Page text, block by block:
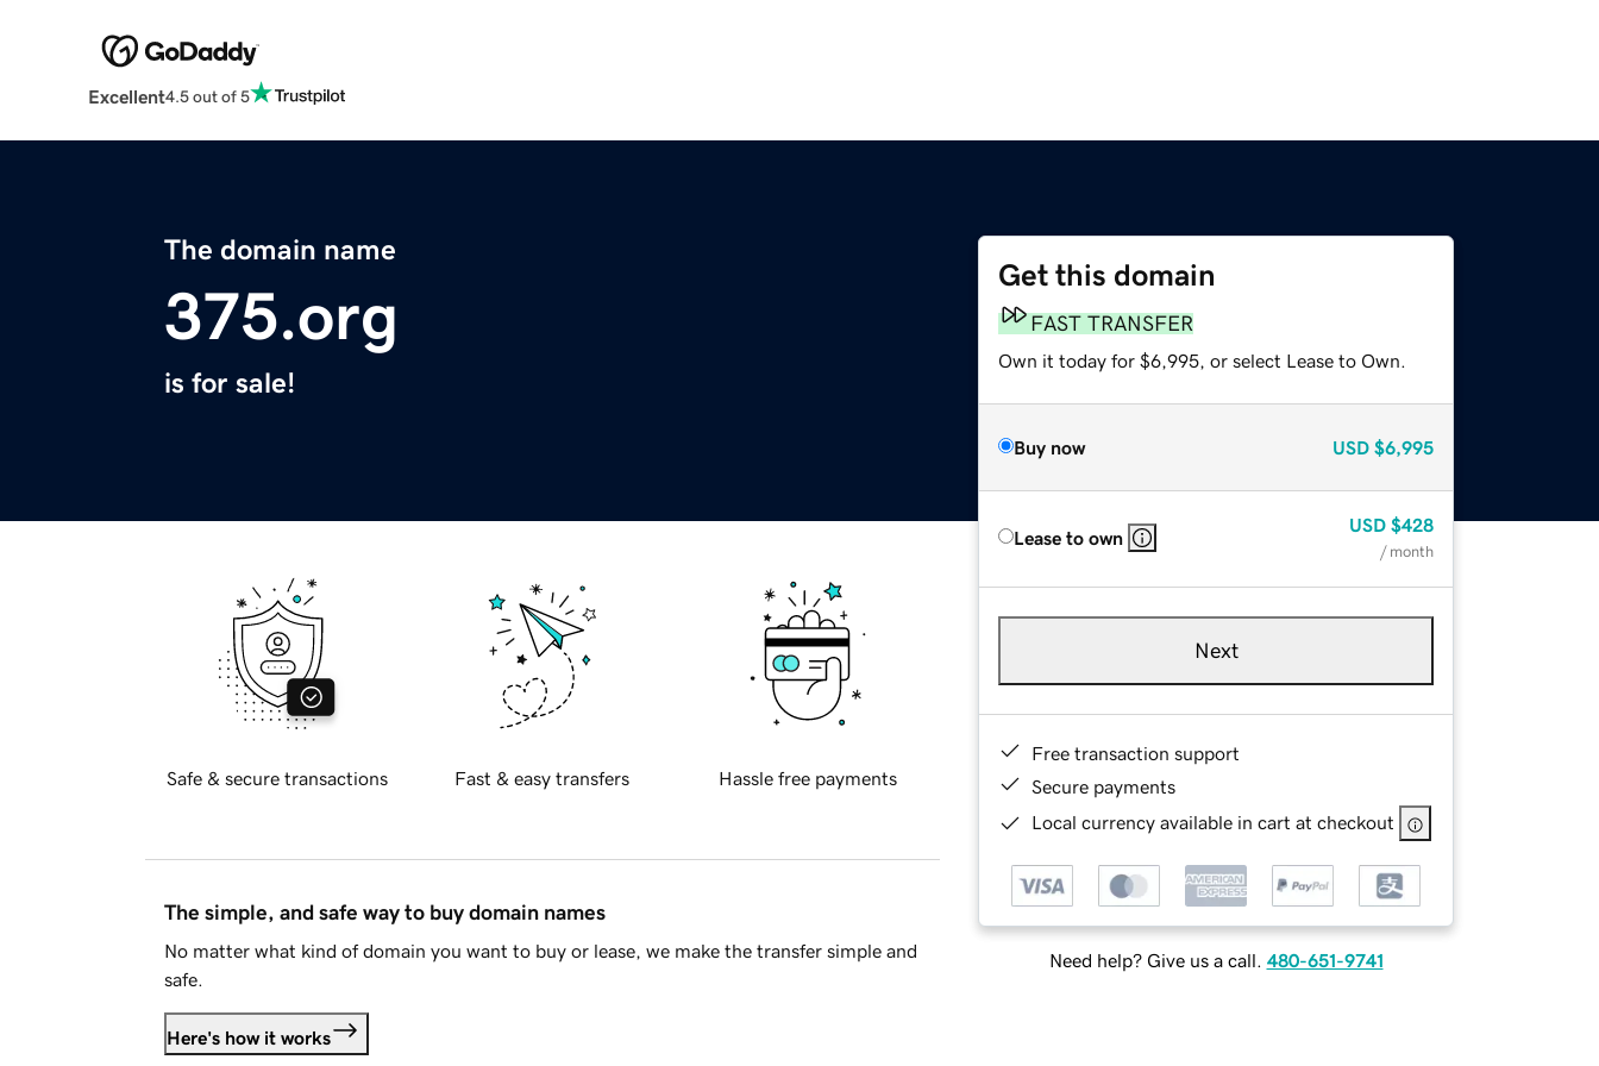
Excellent4.5 out of 5
The domain name
375.org
is for sale!
Get this domain
FAST TRANSFER
Own it today for $6,995, or select Lease to Own.
Buy now USD $6,995
Lease to own
USD $428
/ month
Next
Free transaction support
Secure payments
Local currency available in cart at checkout
Need help? Give us a call. 480-651-9741
Safe & secure transactions Fast & easy transfers Hassle free payments
The simple, and safe way to buy domain names
No matter what kind of domain you want to buy or lease, we make the transfer simple and
safe.
Here's how it works